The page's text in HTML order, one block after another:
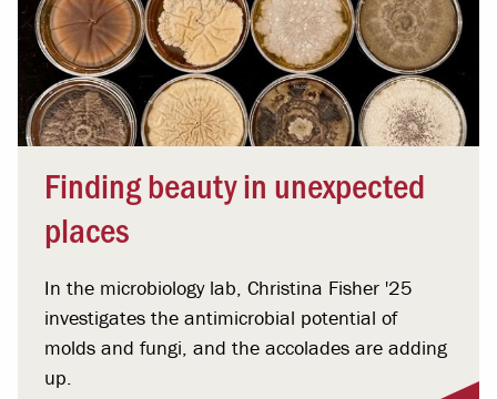
Finding beauty in unexpected
places
In the microbiology lab, Christina Fisher '25
investigates the antimicrobial potential of
molds and fungi, and the accolades are adding
up.